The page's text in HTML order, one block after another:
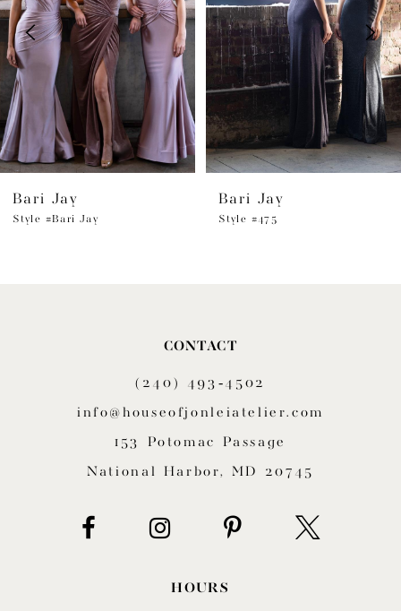
3
4
5
6
7
Bari Jay
Style #Bari Jay
Bari Jay
Style #475
CONTACT
(240) 493‑4502
info@houseofjonleiatelier.com
153 Potomac Passage
National Harbor, MD 20745
HOURS